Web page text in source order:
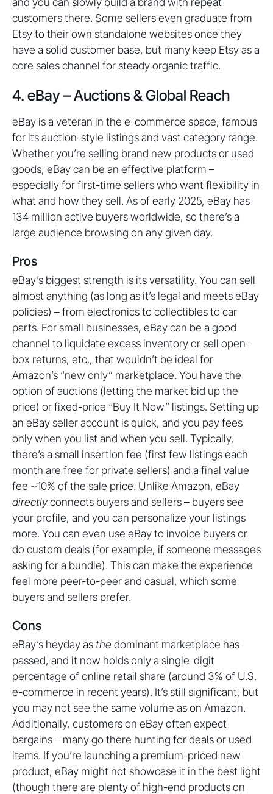
customers there. Some sellers even graduate from
Etsy to their own standalone websites once they
have a solid customer base, but many keep Etsy as a
core sales channel for steady organic traffic.
4. eBay – Auctions & Global Reach
eBay is a veteran in the e-commerce space, famous
for its auction-style listings and vast category range.
Whether you’re selling brand new products or used
goods, eBay can be an effective platform –
especially for first-time sellers who want flexibility in
what and how they sell. As of early 2025, eBay has
134 million active buyers worldwide, so there’s a
large audience browsing on any given day.
Pros
eBay’s biggest strength is its versatility. You can sell
almost anything (as long as it’s legal and meets eBay
policies) – from electronics to collectibles to car
parts. For small businesses, eBay can be a good
channel to liquidate excess inventory or sell open-
box returns, etc., that wouldn’t be ideal for
Amazon’s “new only” marketplace. You have the
option of auctions (letting the market bid up the
price) or fixed-price “Buy It Now” listings. Setting up
an eBay seller account is quick, and you pay fees
only when you list and when you sell. Typically,
there’s a small insertion fee (first few listings each
month are free for private sellers) and a final value
fee ~10% of the sale price. Unlike Amazon, eBay
directlyconnects buyers and sellers – buyers see
your profile, and you can personalize your listings
more. You can even use eBay to invoice buyers or
do custom deals (for example, if someone messages
asking for a bundle). This can make the experience
feel more peer-to-peer and casual, which some
buyers and sellers prefer.
Cons
eBay’s heyday as the dominant marketplace has
passed, and it now holds only a single-digit
percentage of online retail share (around 3% of U.S.
e-commerce in recent years). It’s still significant, but
you may not see the same volume as on Amazon.
Additionally, customers on eBay often expect
bargains – many go there hunting for deals or used
items. If you’re launching a premium-priced new
product, eBay might not showcase it in the best light
(though there are plenty of high-end products on